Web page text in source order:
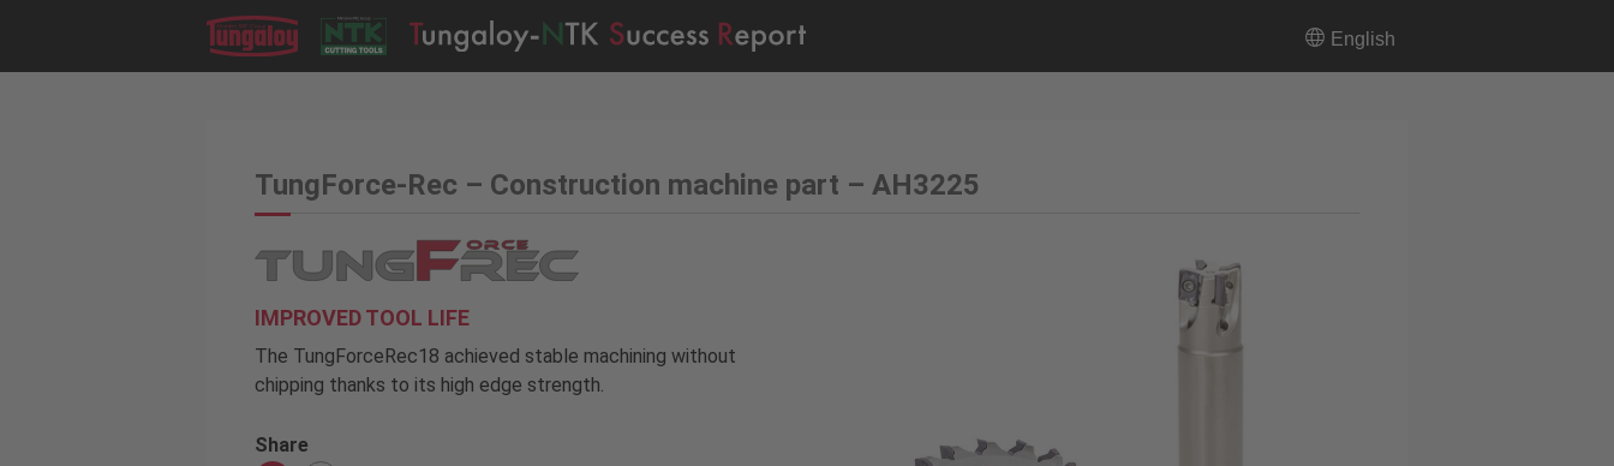
English
TungForce-Rec – Construction machine part – AH3225
IMPROVED TOOL LIFE
The TungForceRec18 achieved stable machining without
chipping thanks to its high edge strength.
Share